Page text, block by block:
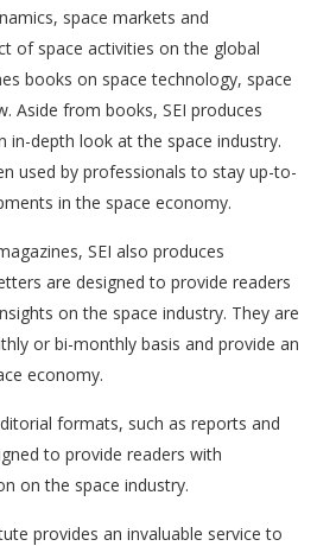
space markets and
of space activities on the global
books on space technology, space
Aside from books, SEI produces
in-depth look at the space industry.
used by professionals to stay up-to-
in the space economy.
SEI also produces
are designed to provide readers
on the space industry. They are
or bi-monthly basis and provide an
economy.
formats, such as reports and
to provide readers with
on the space industry.
provides an invaluable service to